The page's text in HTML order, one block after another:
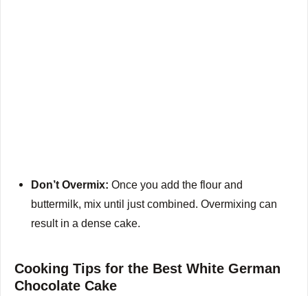
Don’t Overmix: Once you add the flour and
buttermilk, mix until just combined. Overmixing can
result in a dense cake.
Cooking Tips for the Best White German
Chocolate Cake